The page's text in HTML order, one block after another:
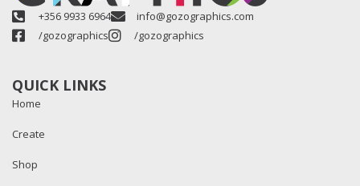
+356 9933 6964
info@gozographics.com
/gozographics
/gozographics
QUICK LINKS
Home
Create
Shop